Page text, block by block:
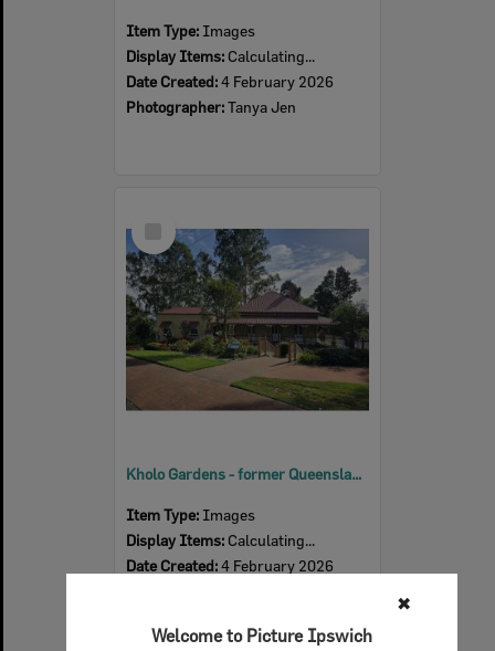
✖
Welcome to Picture Ipswich
Item Type: Images
Display Items: Calculating...
Date Created:4 February 2026
Photographer:Tanya Jen
Item
Kholo Gardens - former Queensland Woollen Mills Manager's residence, 2026
Item Type: Images
Display Items: Calculating...
Date Created:4 February 2026